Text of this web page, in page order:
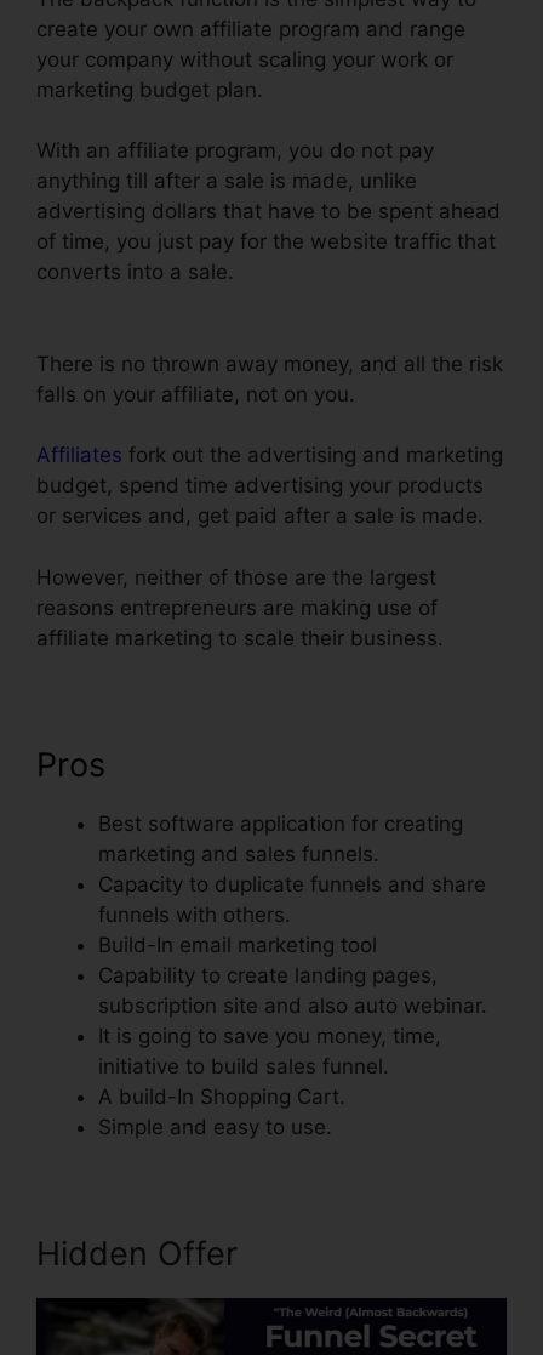
create your own affiliate program and range
your company without scaling your work or
marketing budget plan.
With an affiliate program, you do not pay
anything till after a sale is made, unlike
advertising dollars that have to be spent ahead
of time, you just pay for the website traffic that
converts into a sale.
There is no thrown away money, and all the risk
falls on your affiliate, not on you.
Affiliates fork out the advertising and marketing
budget, spend time advertising your products
or services and, get paid after a sale is made.
However, neither of those are the largest
reasons entrepreneurs are making use of
affiliate marketing to scale their business.
Pros
Best software application for creating
marketing and sales funnels.
Capacity to duplicate funnels and share
funnels with others.
Build-In email marketing tool
Capability to create landing pages,
subscription site and also auto webinar.
It is going to save you money, time,
initiative to build sales funnel.
A build-In Shopping Cart.
Simple and easy to use.
Hidden Offer